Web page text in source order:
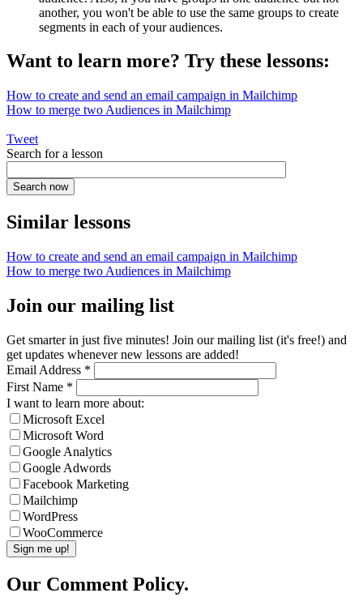
another, you won't be able to use the same groups to create
segments in each of your audiences.
Want to learn more? Try these lessons:
How to create and send an email campaign in Mailchimp
How to merge two Audiences in Mailchimp
Tweet
Search for a lesson
Similar lessons
How to create and send an email campaign in Mailchimp
How to merge two Audiences in Mailchimp
Join our mailing list
Get smarter in just five minutes! Join our mailing list (it's free!) and
get updates whenever new lessons are added!
Email Address *
First Name *
I want to learn more about:
Microsoft Excel
Microsoft Word
Google Analytics
Google Adwords
Facebook Marketing
Mailchimp
WordPress
WooCommerce
Our Comment Policy.